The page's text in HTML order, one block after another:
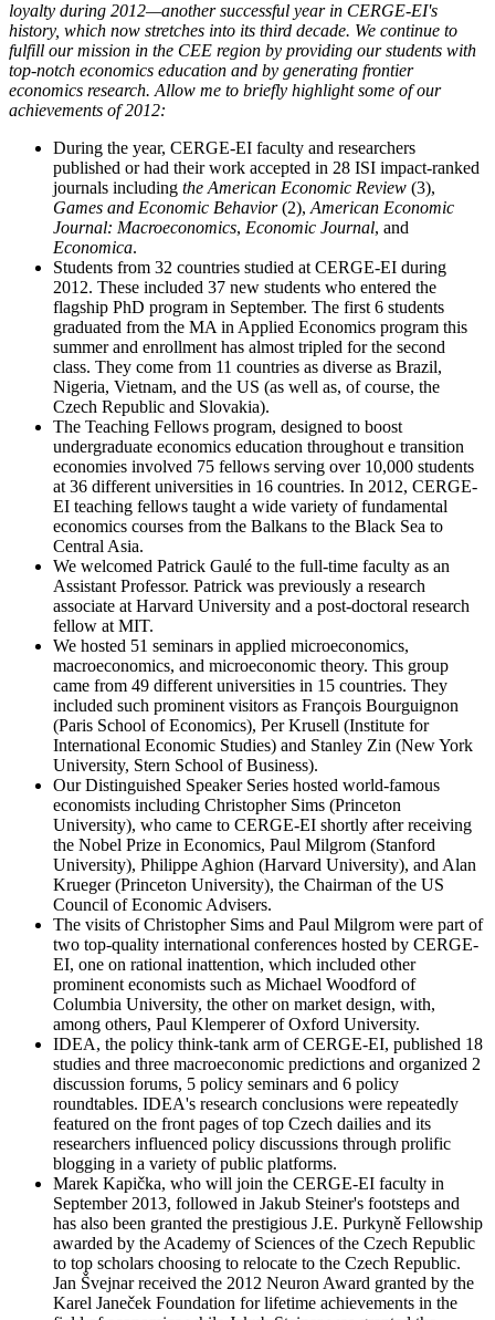
loyalty during 2012—another successful year in CERGE-EI's
history, which now stretches into its third decade. We continue to
fulfill our mission in the CEE region by providing our students with
top-notch economics education and by generating frontier
economics research. Allow me to briefly highlight some of our
achievements of 2012:
During the year, CERGE-EI faculty and researchers
published or had their work accepted in 28 ISI impact-ranked
journals including the American Economic Review (3),
Games and Economic Behavior(2), American Economic
Journal: Macroeconomics, Economic Journal, and
Economica.
Students from 32 countries studied at CERGE-EI during
2012. These included 37 new students who entered the
flagship PhD program in September. The first 6 students
graduated from the MA in Applied Economics program this
summer and enrollment has almost tripled for the second
class. They come from 11 countries as diverse as Brazil,
Nigeria, Vietnam, and the US (as well as, of course, the
Czech Republic and Slovakia).
The Teaching Fellows program, designed to boost
undergraduate economics education throughout e transition
economies involved 75 fellows serving over 10,000 students
at 36 different universities in 16 countries. In 2012, CERGE-
EI teaching fellows taught a wide variety of fundamental
economics courses from the Balkans to the Black Sea to
Central Asia.
We welcomed Patrick Gaulé to the full-time faculty as an
Assistant Professor. Patrick was previously a research
associate at Harvard University and a post-doctoral research
fellow at MIT.
We hosted 51 seminars in applied microeconomics,
macroeconomics, and microeconomic theory. This group
came from 49 different universities in 15 countries. They
included such prominent visitors as François Bourguignon
(Paris School of Economics), Per Krusell (Institute for
International Economic Studies) and Stanley Zin (New York
University, Stern School of Business).
Our Distinguished Speaker Series hosted world-famous
economists including Christopher Sims (Princeton
University), who came to CERGE-EI shortly after receiving
the Nobel Prize in Economics, Paul Milgrom (Stanford
University), Philippe Aghion (Harvard University), and Alan
Krueger (Princeton University), the Chairman of the US
Council of Economic Advisers.
The visits of Christopher Sims and Paul Milgrom were part of
two top-quality international conferences hosted by CERGE-
EI, one on rational inattention, which included other
prominent economists such as Michael Woodford of
Columbia University, the other on market design, with,
among others, Paul Klemperer of Oxford University.
IDEA, the policy think-tank arm of CERGE-EI, published 18
studies and three macroeconomic predictions and organized 2
discussion forums, 5 policy seminars and 6 policy
roundtables. IDEA's research conclusions were repeatedly
featured on the front pages of top Czech dailies and its
researchers influenced policy discussions through prolific
blogging in a variety of public platforms.
Marek Kapička, who will join the CERGE-EI faculty in
September 2013, followed in Jakub Steiner's footsteps and
has also been granted the prestigious J.E. Purkyně Fellowship
awarded by the Academy of Sciences of the Czech Republic
to top scholars choosing to relocate to the Czech Republic.
Jan Švejnar received the 2012 Neuron Award granted by the
Karel Janeček Foundation for lifetime achievements in the